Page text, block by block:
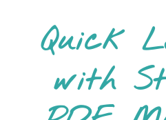
Quick
with